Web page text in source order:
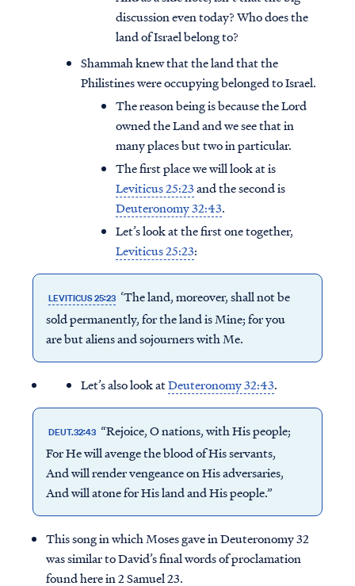
discussion even today? Who does the
land of Israel belong to?
Shammah knew that the land that the
Philistines were occupying belonged to Israel.
The reason being is because the Lord
owned the Land and we see that in
many places but two in particular.
The first place we will look at is
Leviticus 25:23and the second is
Deuteronomy 32:43.
Let’s look at the first one together,
Leviticus 25:23:
LEVITICUS 25:23 ‘The land, moreover, shall not be
sold permanently, for the land is Mine; for you
are but aliens and sojourners with Me.
Let’s also look atDeuteronomy 32:43.
DEUT.32:43 “Rejoice, O nations, with His people;
For He will avenge the blood of His servants,
And will render vengeance on His adversaries,
And will atone for His land and His people.”
This song in which Moses gave in Deuteronomy 32
was similar to David’s final words of proclamation
found here in 2 Samuel 23.